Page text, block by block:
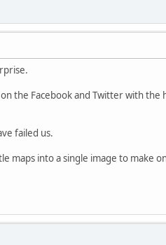
the Facebook and Twitter with the
failed us.
maps into a single image to make